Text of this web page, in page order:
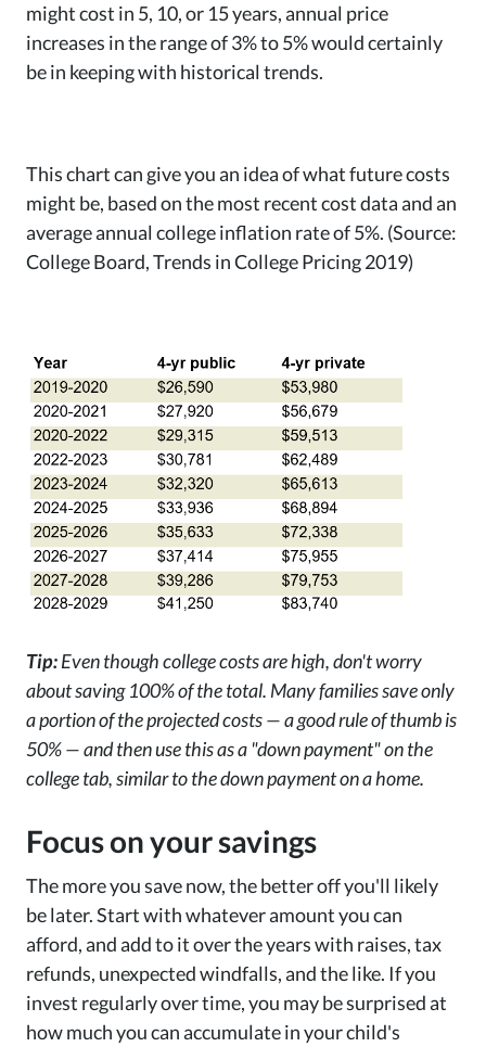
might cost in 5, 10, or 15 years, annual price
increases in the range of 3% to 5% would certainly
be in keeping with historical trends.
This chart can give you an idea of what future costs
might be, based on the most recent cost data and an
average annual college inflation rate of 5%. (Source:
College Board, Trends in College Pricing 2019)
Tip:Even though college costs are high, don't worry
about saving 100% of the total. Many families save only
a portion of the projected costs — a good rule of thumb is
50% — and then use this as a "down payment" on the
college tab, similar to the down payment on a home.
Focus on your savings
The more you save now, the better off you'll likely
be later. Start with whatever amount you can
afford, and add to it over the years with raises, tax
refunds, unexpected windfalls, and the like. If you
invest regularly over time, you may be surprised at
how much you can accumulate in your child's